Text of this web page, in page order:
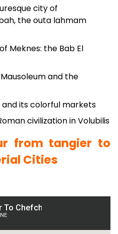
city of
the outa lahmam
Meknes: the Bab El
and the
its colorful markets
civilization in Volubilis
from tangier to
Cities